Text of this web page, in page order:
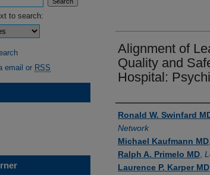
Alignment of
Quality and
Hospital:
Authors
Ronald W. Swinfard
Network
Michael Kaufmann MD
Ralph A. Primelo MD
Laurence P. Karper MD
to search:
email or RSS